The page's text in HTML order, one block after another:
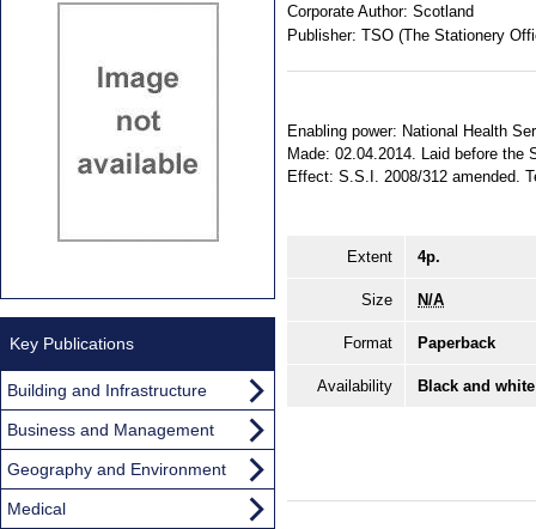
Corporate Author: Scotland
Publisher: TSO (The Stationery
Enabling power: National Health
Made: 02.04.2014. Laid before the
Effect: S.S.I. 2008/312 amended.
Extent 4p.
Size N/A
Format Paperback
Availability Black and
Key Publications
Building and Infrastructure
Business and Management
Geography and Environment
Medical